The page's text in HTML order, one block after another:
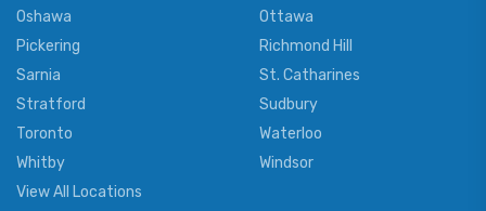
Oshawa
Ottawa
Pickering
Richmond Hill
Sarnia
St. Catharines
Stratford
Sudbury
Toronto
Waterloo
Whitby
Windsor
View All Locations